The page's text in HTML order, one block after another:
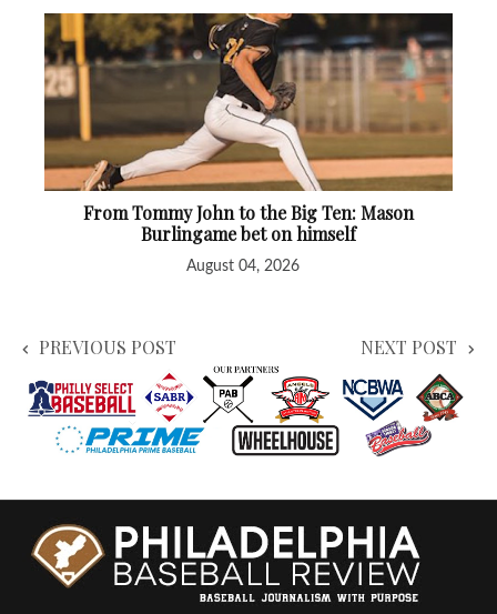
From Tommy John to the Big Ten: Mason
Burlingame bet on himself
August 04, 2026
PREVIOUS POST NEXT POST